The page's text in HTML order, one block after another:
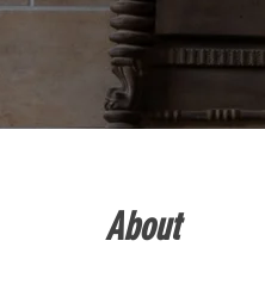
About